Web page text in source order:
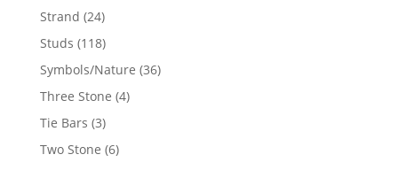
products
Strand 2424
products
Studs 118118
products
Symbols/Nature 3636
Three Stone 44
Tie Bars 33
products
Two Stone 66